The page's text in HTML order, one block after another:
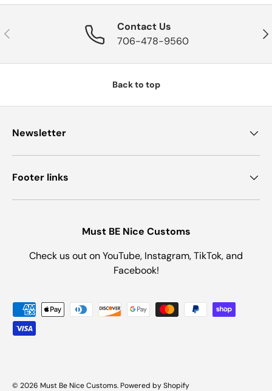
Previous
Contact Us
706-478-9560
Back to top
Newsletter
Footer links
Must BE Nice Customs
Check us out on YouTube, Instagram, TikTok, and
Facebook!
Payment methods accepted
© 2026 Must Be Nice Customs. Powered by Shopify